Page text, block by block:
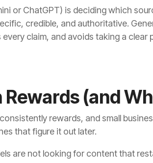
or ChatGPT) is deciding which
credible, and authoritative.
claim, and avoids taking a
Rewards (and
rewards, and small
that figure it out later.
are not looking for content that